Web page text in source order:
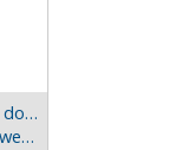
Windows Universal apps – application development done right
SignalR - Can a real-time library for .NET be more awesome?